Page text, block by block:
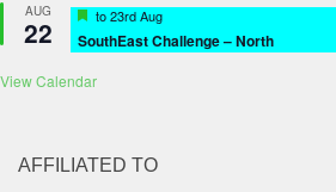
AUG
22 Featured
to23rd Aug
SouthEast Challenge – North
View Calendar
AFFILIATED TO